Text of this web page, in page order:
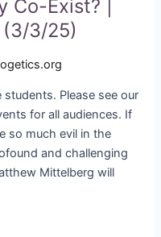
Co-Exist? |
3/25)
Please see our
for all audiences. If
so much evil in the
and challenging
Mittelberg will